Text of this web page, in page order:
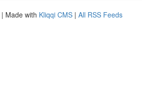
| Made with Kliqqi CMS | All RSS Feeds